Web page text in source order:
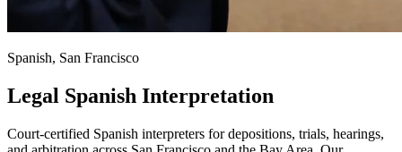
Spanish, San Francisco
Legal Spanish Interpretation
Court-certified Spanish interpreters for depositions, trials, hearings,